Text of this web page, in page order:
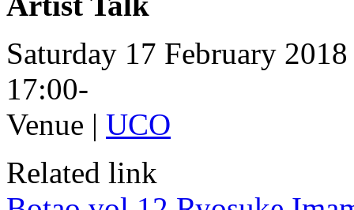
Saturday 17 February 2018
17:00-
Venue | UCO
Related link